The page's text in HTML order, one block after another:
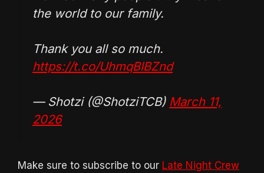
the world to our family.
Thank you all so much.
https://t.co/UhmqBIBZnd
— Shotzi (@ShotziTCB) March 11,
2026
Make sure to subscribe to our Late Night Crew